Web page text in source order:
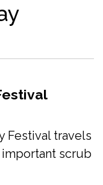
Festival travels
scrub